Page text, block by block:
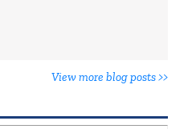
View more blog posts >>